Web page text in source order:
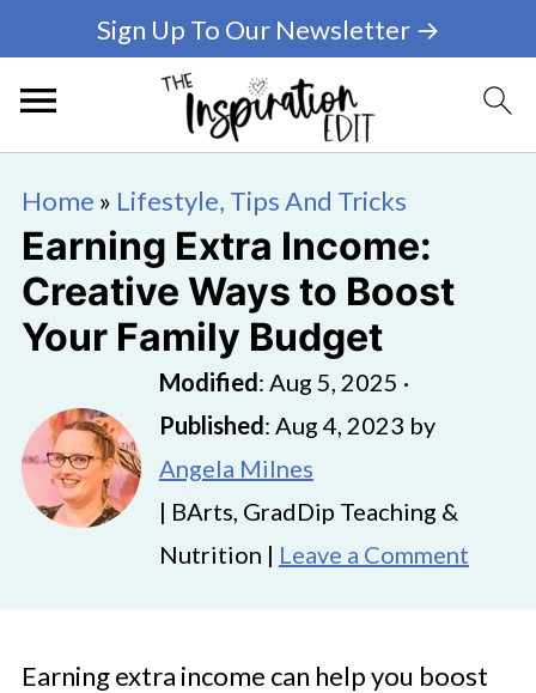
Sign Up To Our Newsletter →
Home » Lifestyle, Tips And Tricks
Earning Extra Income:
Creative Ways to Boost
Your Family Budget
Modified: Aug 5, 2025 ·
Published: Aug 4, 2023 by
Angela Milnes
| BArts, GradDip Teaching &
Nutrition | Leave a Comment
Earning extra income can help you boost